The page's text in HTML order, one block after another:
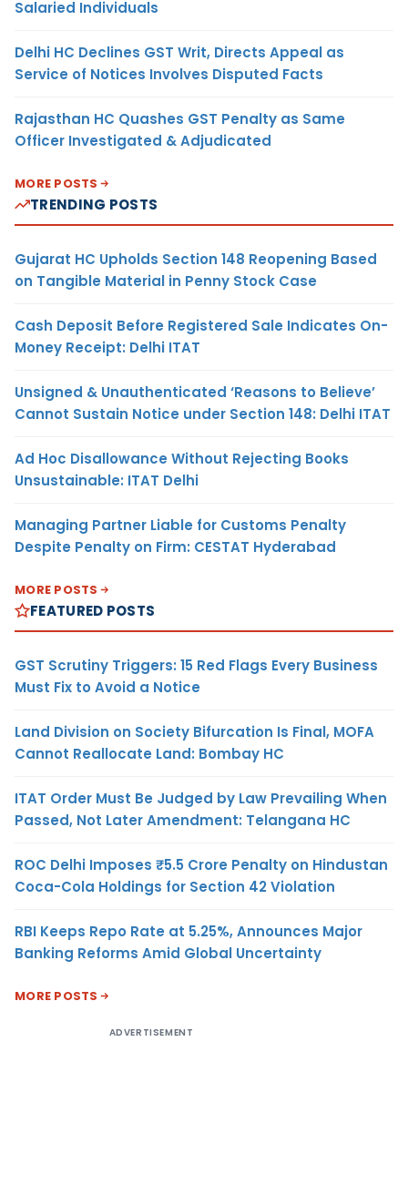
Salaried Individuals
Delhi HC Declines GST Writ, Directs Appeal as
Service of Notices Involves Disputed Facts
Rajasthan HC Quashes GST Penalty as Same
Officer Investigated & Adjudicated
MORE POSTS
TRENDING POSTS
Gujarat HC Upholds Section 148 Reopening Based
on Tangible Material in Penny Stock Case
Cash Deposit Before Registered Sale Indicates On-
Money Receipt: Delhi ITAT
Unsigned & Unauthenticated ‘Reasons to Believe’
Cannot Sustain Notice under Section 148: Delhi ITAT
Ad Hoc Disallowance Without Rejecting Books
Unsustainable: ITAT Delhi
Managing Partner Liable for Customs Penalty
Despite Penalty on Firm: CESTAT Hyderabad
MORE POSTS
FEATURED POSTS
GST Scrutiny Triggers: 15 Red Flags Every Business
Must Fix to Avoid a Notice
Land Division on Society Bifurcation Is Final, MOFA
Cannot Reallocate Land: Bombay HC
ITAT Order Must Be Judged by Law Prevailing When
Passed, Not Later Amendment: Telangana HC
ROC Delhi Imposes ₹5.5 Crore Penalty on Hindustan
Coca-Cola Holdings for Section 42 Violation
RBI Keeps Repo Rate at 5.25%, Announces Major
Banking Reforms Amid Global Uncertainty
MORE POSTS
ADVERTISEMENT